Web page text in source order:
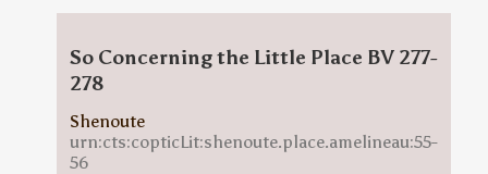
So Concerning the Little Place BV 277-
278
Shenoute
urn:cts:copticLit:shenoute.place.amelineau:55-
56